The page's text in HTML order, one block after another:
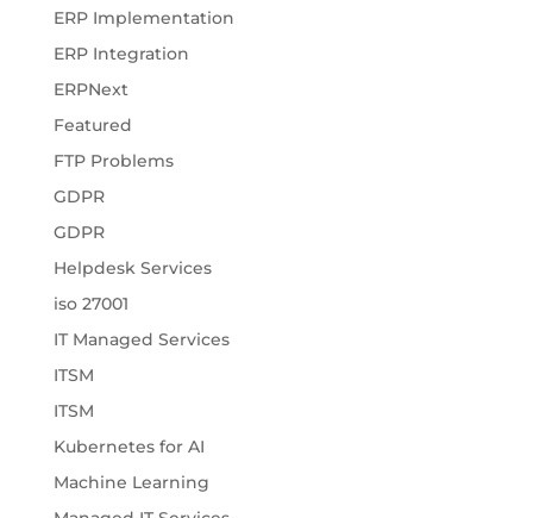
ERP Implementation
ERP Integration
ERPNext
Featured
FTP Problems
GDPR
GDPR
Helpdesk Services
iso 27001
IT Managed Services
ITSM
ITSM
Kubernetes for AI
Machine Learning